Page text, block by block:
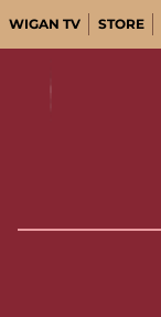
WIGAN TV STORE